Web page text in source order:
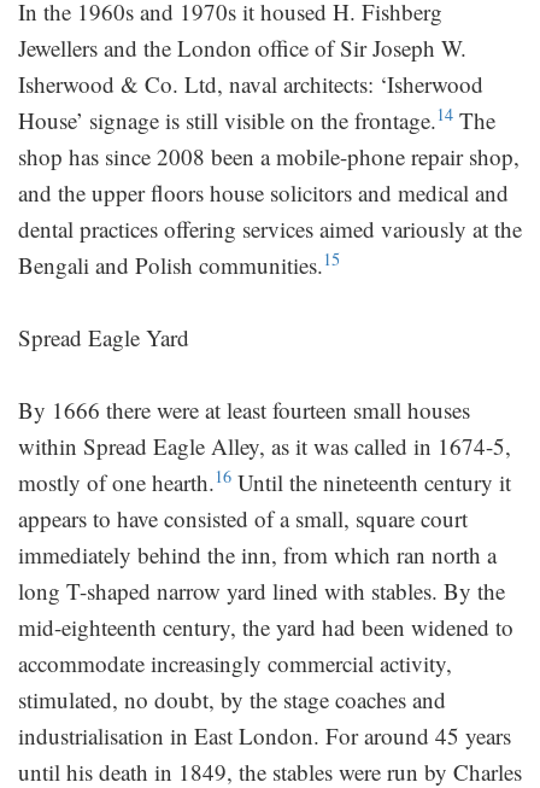
In the 1960s and 1970s it housed H. Fishberg
Jewellers and the London office of Sir Joseph W.
Isherwood & Co. Ltd, naval architects: ‘Isherwood
House’ signage is still visible on the frontage.14 The
shop has since 2008 been a mobile-phone repair shop,
and the upper floors house solicitors and medical and
dental practices offering services aimed variously at the
Bengali and Polish communities.15
Spread Eagle Yard
By 1666 there were at least fourteen small houses
within Spread Eagle Alley, as it was called in 1674-5,
mostly of one hearth.16 Until the nineteenth century it
appears to have consisted of a small, square court
immediately behind the inn, from which ran north a
long T-shaped narrow yard lined with stables. By the
mid-eighteenth century, the yard had been widened to
accommodate increasingly commercial activity,
stimulated, no doubt, by the stage coaches and
industrialisation in East London. For around 45 years
until his death in 1849, the stables were run by Charles